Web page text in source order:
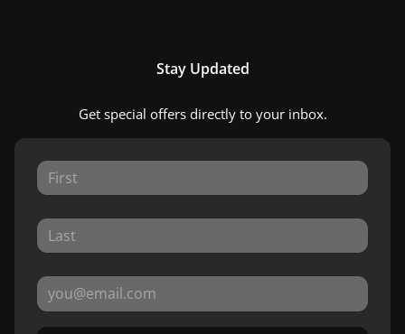
Stay Updated
Get special offers directly to your inbox.